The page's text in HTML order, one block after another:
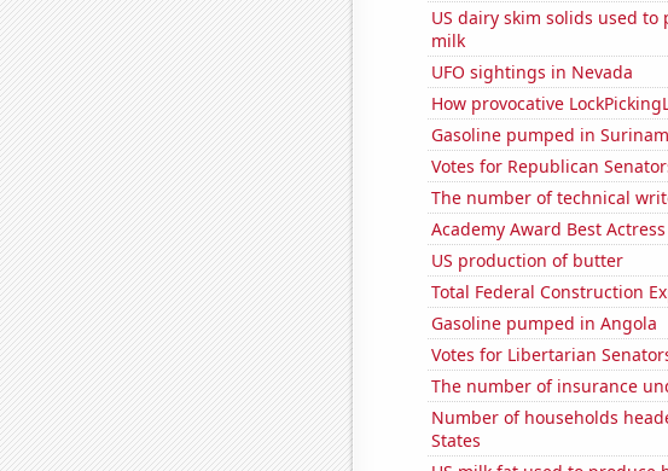
US dairy skim solids used
milk
UFO sightings in Nevada
How provocative
Gasoline pumped in
Votes for Republican
The number of technical
Academy Award Best
US production of butter
Total Federal Construction
Gasoline pumped in Angola
Votes for Libertarian
The number of insurance
Number of households
States